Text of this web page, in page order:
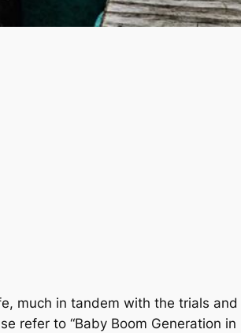
much in tandem with the trials
refer to “Baby Boom Generation